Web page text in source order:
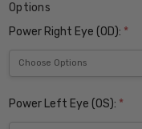
Options
Power Right Eye (OD): *
Power Left Eye (OS): *